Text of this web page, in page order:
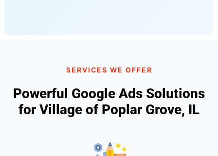
SERVICES WE OFFER
Powerful Google Ads Solutions
for Village of Poplar Grove, IL